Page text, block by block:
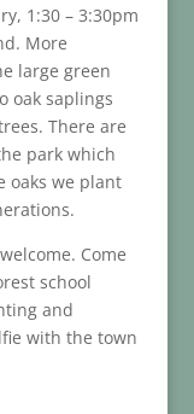
1:30 – 3:30pm
More
large green
oak saplings
There are
park which
oaks we plant
Come
school
and
with the town